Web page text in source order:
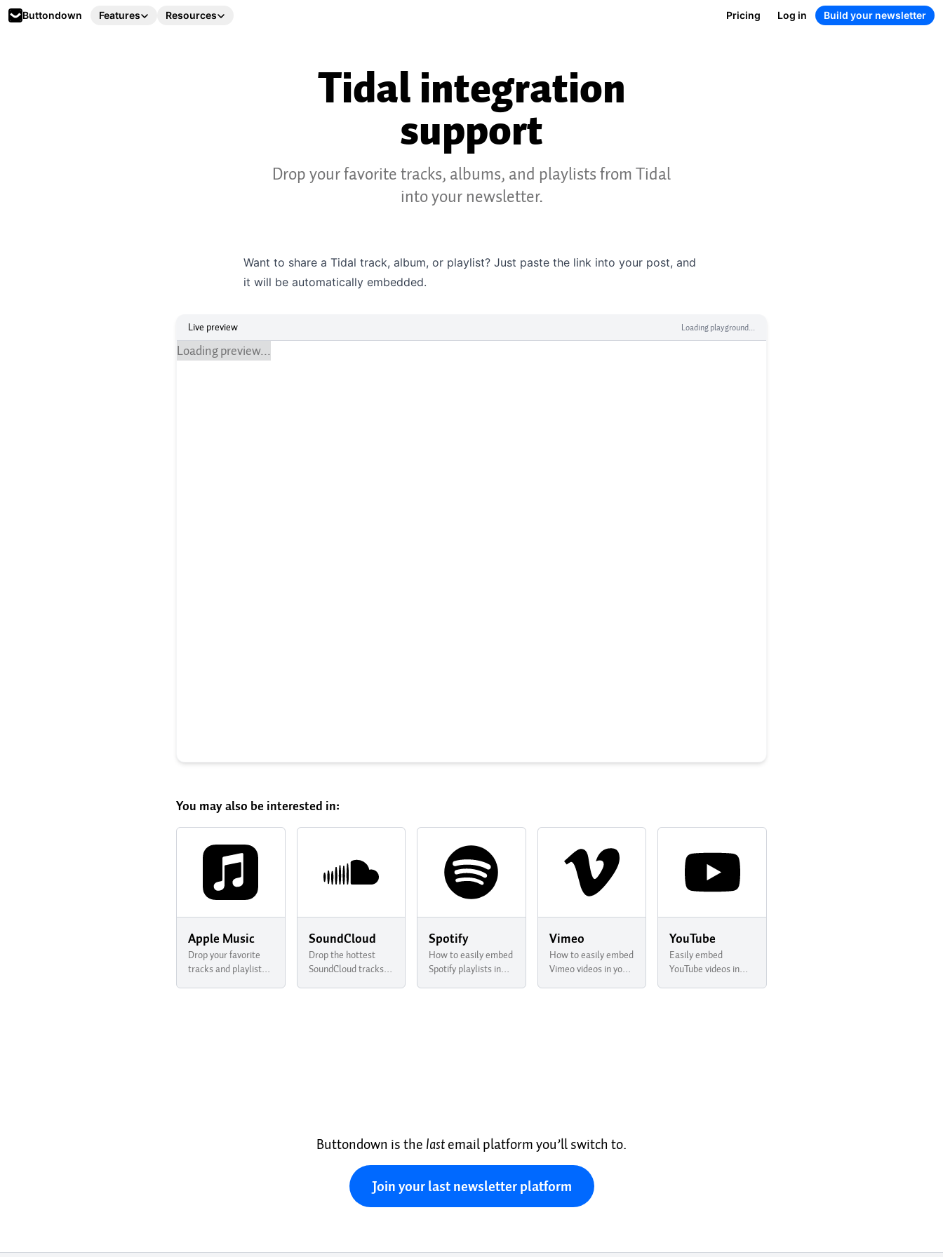
Buttondown Features Resources Pricing Log in Build your newsletter
Tidal integration
support
Drop your favorite tracks, albums, and playlists from Tidal
into your newsletter.
Want to share a Tidal track, album, or playlist? Just paste the link into your post, and
it will be automatically embedded.
Live preview Loading playground...
Loading preview...
You may also be interested in:
Apple Music
Drop your favorite
tracks and playlists
SoundCloud
Drop the hottest
SoundCloud tracks in
Spotify
How to easily embed
Spotify playlists in
Vimeo
How to easily embed
Vimeo videos in your
YouTube
Easily embed
YouTube videos in
Buttondown is the lastemail platform you’ll switch to.
Join your last newsletter platform